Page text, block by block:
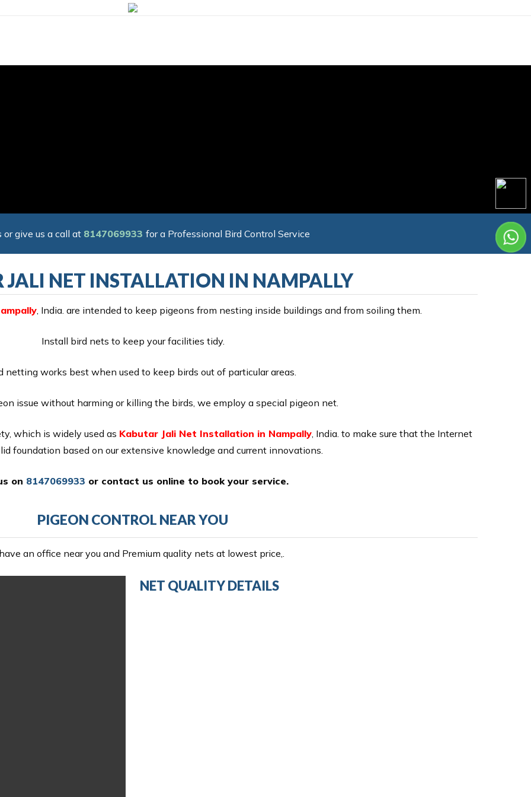
or give us a call at 8147069933 for a Professional Bird Control Service
NET INSTALLATION IN NAMPALLY
, India. are intended to keep pigeons from nesting inside buildings and from soiling them.
Install bird nets to keep your facilities tidy.
netting works best when used to keep birds out of particular areas.
issue without harming or killing the birds, we employ a special pigeon net.
which is widely used as Kabutar Jali Net Installation in Nampally, India. to make sure that the Internet
foundation based on our extensive knowledge and current innovations.
on 8147069933 or contact us online to book your service.
PIGEON CONTROL NEAR YOU
an office near you and Premium quality nets at lowest price,.
NET QUALITY DETAILS